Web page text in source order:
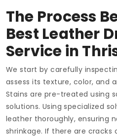
The Process
Best Leather
Service in
We start by carefully
assess its texture, color, and
Stains are pre-treated using
solutions. Using specialized
leather thoroughly, ensuring
shrinkage. If there are cracks